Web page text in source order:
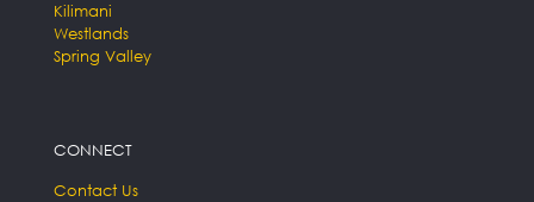
Kilimani
Westlands
Spring Valley
CONNECT
Contact Us